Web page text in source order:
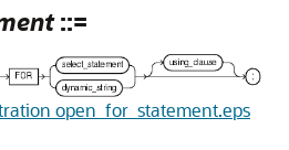
::=
open_for_statement.eps